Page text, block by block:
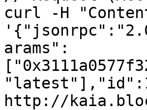
curl -H
arams":
http://